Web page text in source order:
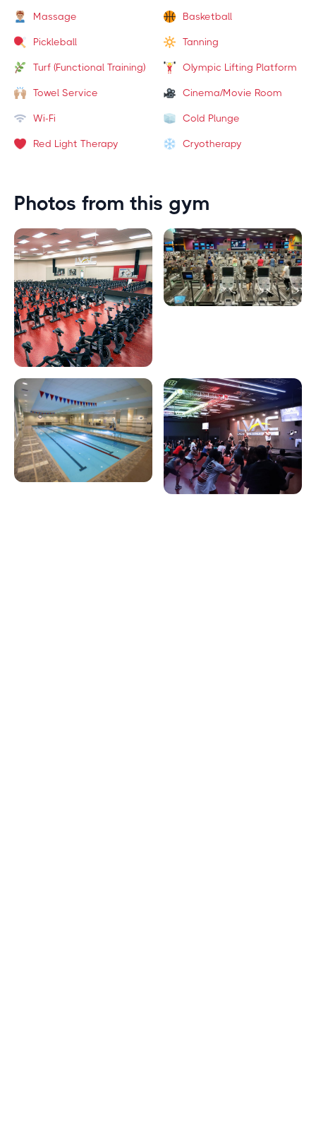
Massage Basketball
Pickleball Tanning
Turf (Functional Training) Olympic Lifting Platform
Towel Service Cinema/Movie Room
Wi-Fi Cold Plunge
Red Light Therapy Cryotherapy
Photos from this gym